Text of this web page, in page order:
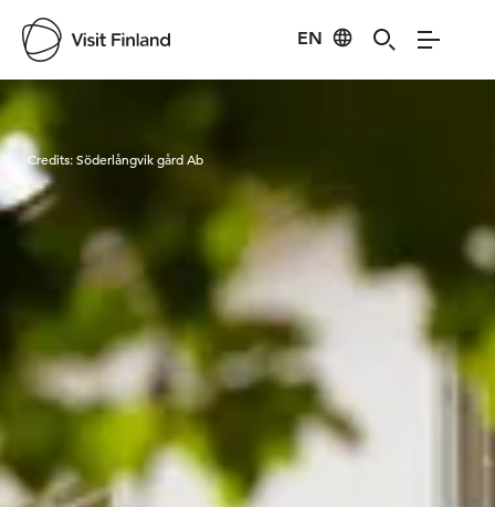
EN
Visit Finland
Credits:Söderlångvik gård Ab